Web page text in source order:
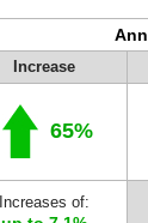
Increase
65%
Increases of: